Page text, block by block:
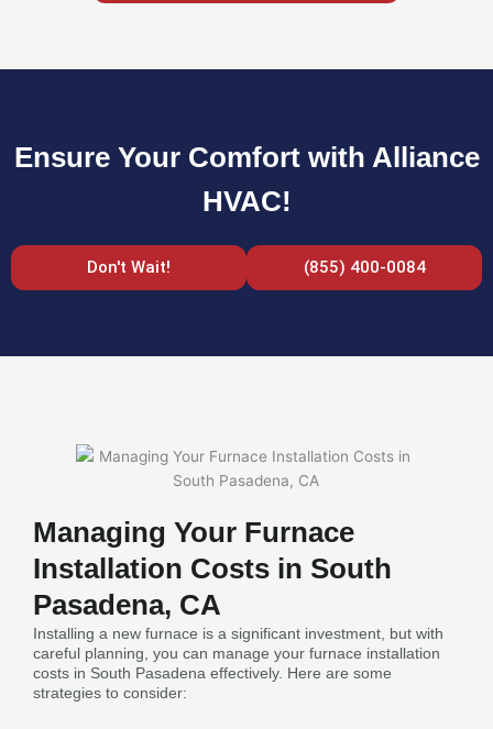
Ensure Your Comfort with Alliance
HVAC!
Don't Wait! (855) 400-0084
Managing Your Furnace
Installation Costs in South
Pasadena, CA
Installing a new furnace is a significant investment, but with
careful planning, you can manage your furnace installation
costs in South Pasadena effectively. Here are some
strategies to consider: